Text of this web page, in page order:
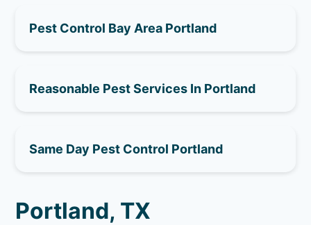
Pest Control Bay Area Portland
Reasonable Pest Services In Portland
Same Day Pest Control Portland
Portland, TX